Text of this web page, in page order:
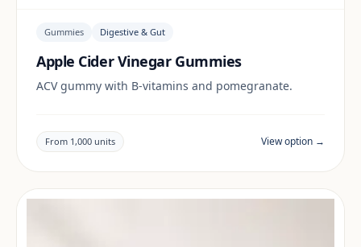
Gummies Digestive & Gut
Apple Cider Vinegar Gummies
ACV gummy with B-vitamins and pomegranate.
From 1,000 units View option →